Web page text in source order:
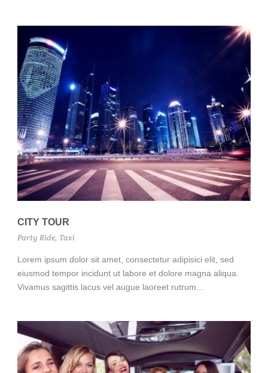
CITY TOUR
Party Ride, Taxi
Lorem ipsum dolor sit amet, consectetur adipisici elit, sed
eiusmod tempor incidunt ut labore et dolore magna aliqua.
Vivamus sagittis lacus vel augue laoreet rutrum...